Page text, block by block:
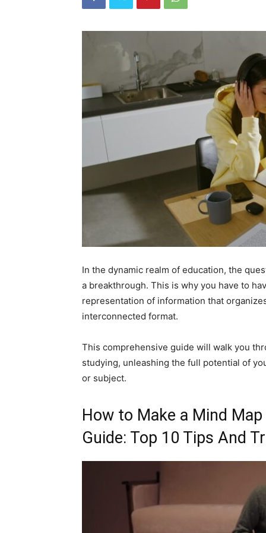
In the dynamic realm of education, the
a breakthrough. This is why you have to
representation of information that
interconnected format.
This comprehensive guide will walk you
studying, unleashing the full potential of
or subject.
How to Make a Mind
Guide: Top 10 Tips And